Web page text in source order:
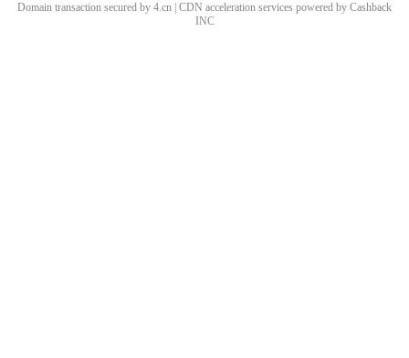
Domain transaction secured by 4.cn | CDN acceleration services powered by Cashback
INC